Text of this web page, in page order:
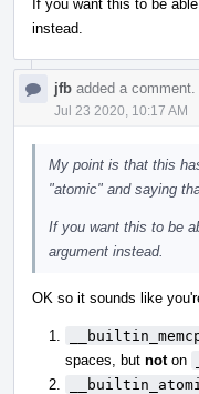
If you want this to be
instead.
jfb added a comment.
Jul 23 2020, 10:17 AM
My point is that this
"atomic" and saying
If you want this to be
argument instead.
OK so it sounds like
spaces, but noton